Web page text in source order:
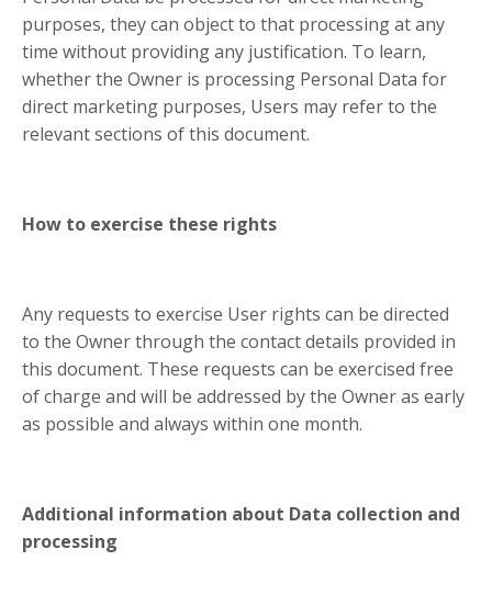
purposes, they can object to that processing at any
time without providing any justification. To learn,
whether the Owner is processing Personal Data for
direct marketing purposes, Users may refer to the
relevant sections of this document.
How to exercise these rights
Any requests to exercise User rights can be directed
to the Owner through the contact details provided in
this document. These requests can be exercised free
of charge and will be addressed by the Owner as early
as possible and always within one month.
Additional information about Data collection and
processing